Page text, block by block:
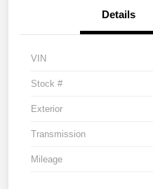
Details
VIN
Stock #
Exterior
Transmission
Mileage